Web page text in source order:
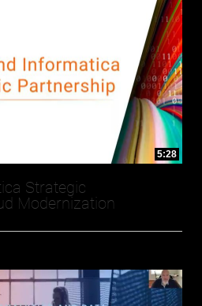
5:28
Strategic
Modernization